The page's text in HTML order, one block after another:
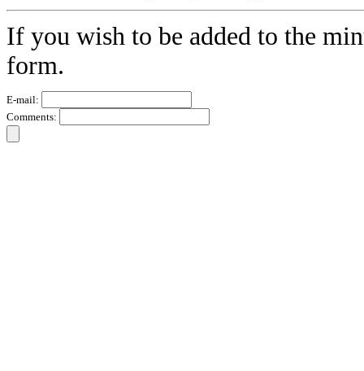
If you wish to be added to the
form.
E-mail:
Comments: